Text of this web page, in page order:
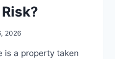
2026
is a property taken